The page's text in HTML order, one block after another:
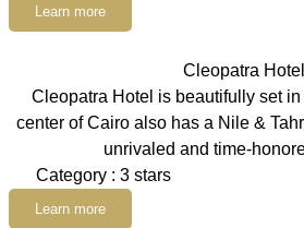
Learn more
Cleopatra Hotel
Cleopatra Hotel is beautifully set
center of Cairo also has a Nile &
unrivaled and time-
Category : 3 stars
Learn more